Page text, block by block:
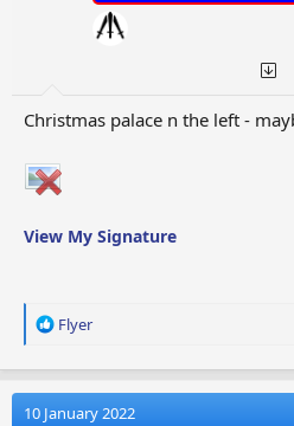
Christmas palace n the left -
View My Signature
R
a
t
Flyer
10 January 2022